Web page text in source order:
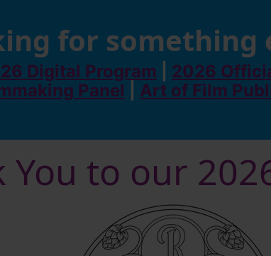
for something
Digital Program 2026
Panel
Art of Film
You to our